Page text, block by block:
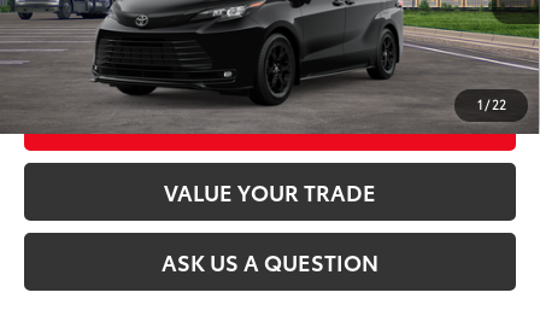
1 / 22
UNLOCK TODAY’S PRICE
CUSTOMIZE MY PAYMENTS
VALUE YOUR TRADE
ASK US A QUESTION